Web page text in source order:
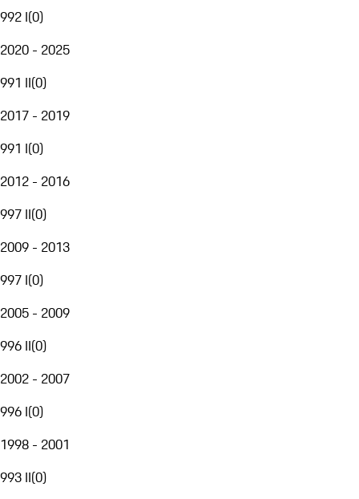
992 I(0)
2020 - 2025
991 II(0)
2017 - 2019
991 I(0)
2012 - 2016
997 II(0)
2009 - 2013
997 I(0)
2005 - 2009
996 II(0)
2002 - 2007
996 I(0)
1998 - 2001
993 II(0)